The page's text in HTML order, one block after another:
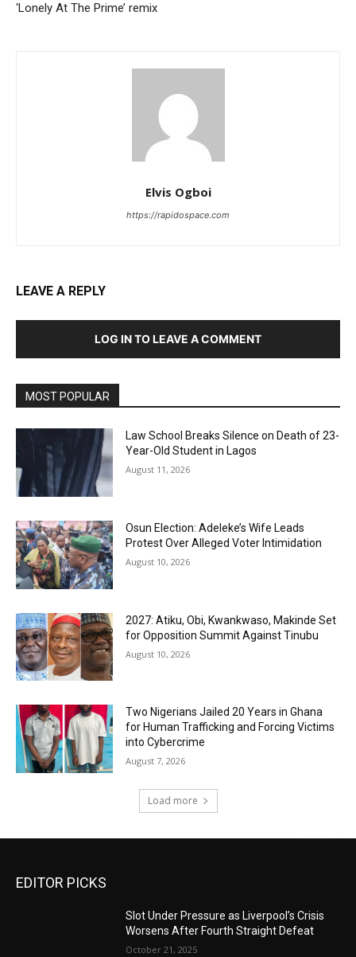
‘Lonely At The Prime’ remix
Elvis Ogboi
https://rapidospace.com
LEAVE A REPLY
LOG IN TO LEAVE A COMMENT
MOST POPULAR
Law School Breaks Silence on Death of 23-
Year-Old Student in Lagos
August 11, 2026
Osun Election: Adeleke’s Wife Leads
Protest Over Alleged Voter Intimidation
August 10, 2026
2027: Atiku, Obi, Kwankwaso, Makinde Set
for Opposition Summit Against Tinubu
August 10, 2026
Two Nigerians Jailed 20 Years in Ghana
for Human Trafficking and Forcing Victims
into Cybercrime
August 7, 2026
Load more
EDITOR PICKS
Slot Under Pressure as Liverpool’s Crisis
Worsens After Fourth Straight Defeat
October 21, 2025